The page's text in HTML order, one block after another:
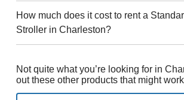
How much does it cost to rent a
Stroller in Charleston?
Not quite what you’re looking for in
out these other products that might